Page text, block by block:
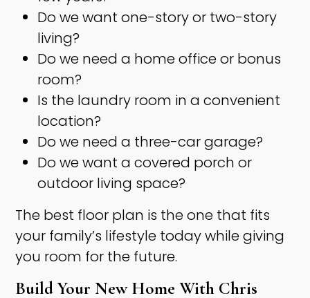
Do we want one-story or two-story
living?
Do we need a home office or bonus
room?
Is the laundry room in a convenient
location?
Do we need a three-car garage?
Do we want a covered porch or
outdoor living space?
The best floor plan is the one that fits
your family’s lifestyle today while giving
you room for the future.
Build Your New Home With Chris